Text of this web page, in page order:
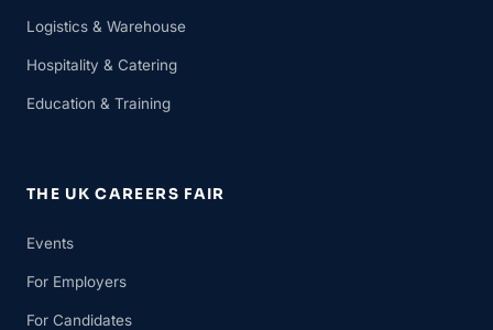
Logistics & Warehouse
Hospitality & Catering
Education & Training
THE UK CAREERS FAIR
Events
For Employers
For Candidates